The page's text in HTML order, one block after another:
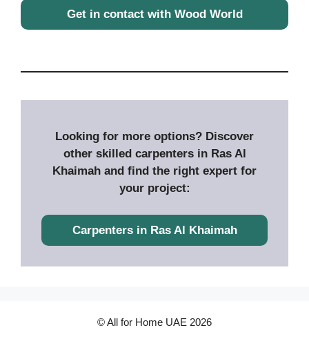
Get in contact with Wood World
Looking for more options? Discover
other skilled carpenters in Ras Al
Khaimah and find the right expert for
your project:
Carpenters in Ras Al Khaimah
© All for Home UAE 2026